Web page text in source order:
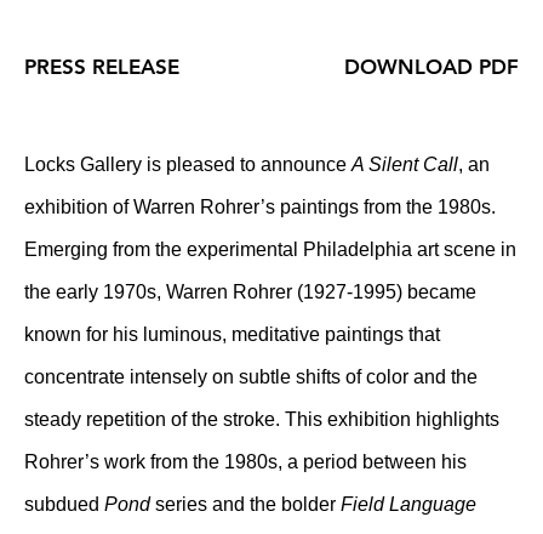
PRESS RELEASE
Locks Gallery is pleased to announce A Silent Call, an
exhibition of Warren Rohrer’s paintings from the 1980s.
Emerging from the experimental Philadelphia art scene in
the early 1970s, Warren Rohrer (1927-1995) became
known for his luminous, meditative paintings that
concentrate intensely on subtle shifts of color and the
steady repetition of the stroke. This exhibition highlights
Rohrer’s work from the 1980s, a period between his
subdued Pondseries and the bolder Field Language
DOWNLOAD PDF